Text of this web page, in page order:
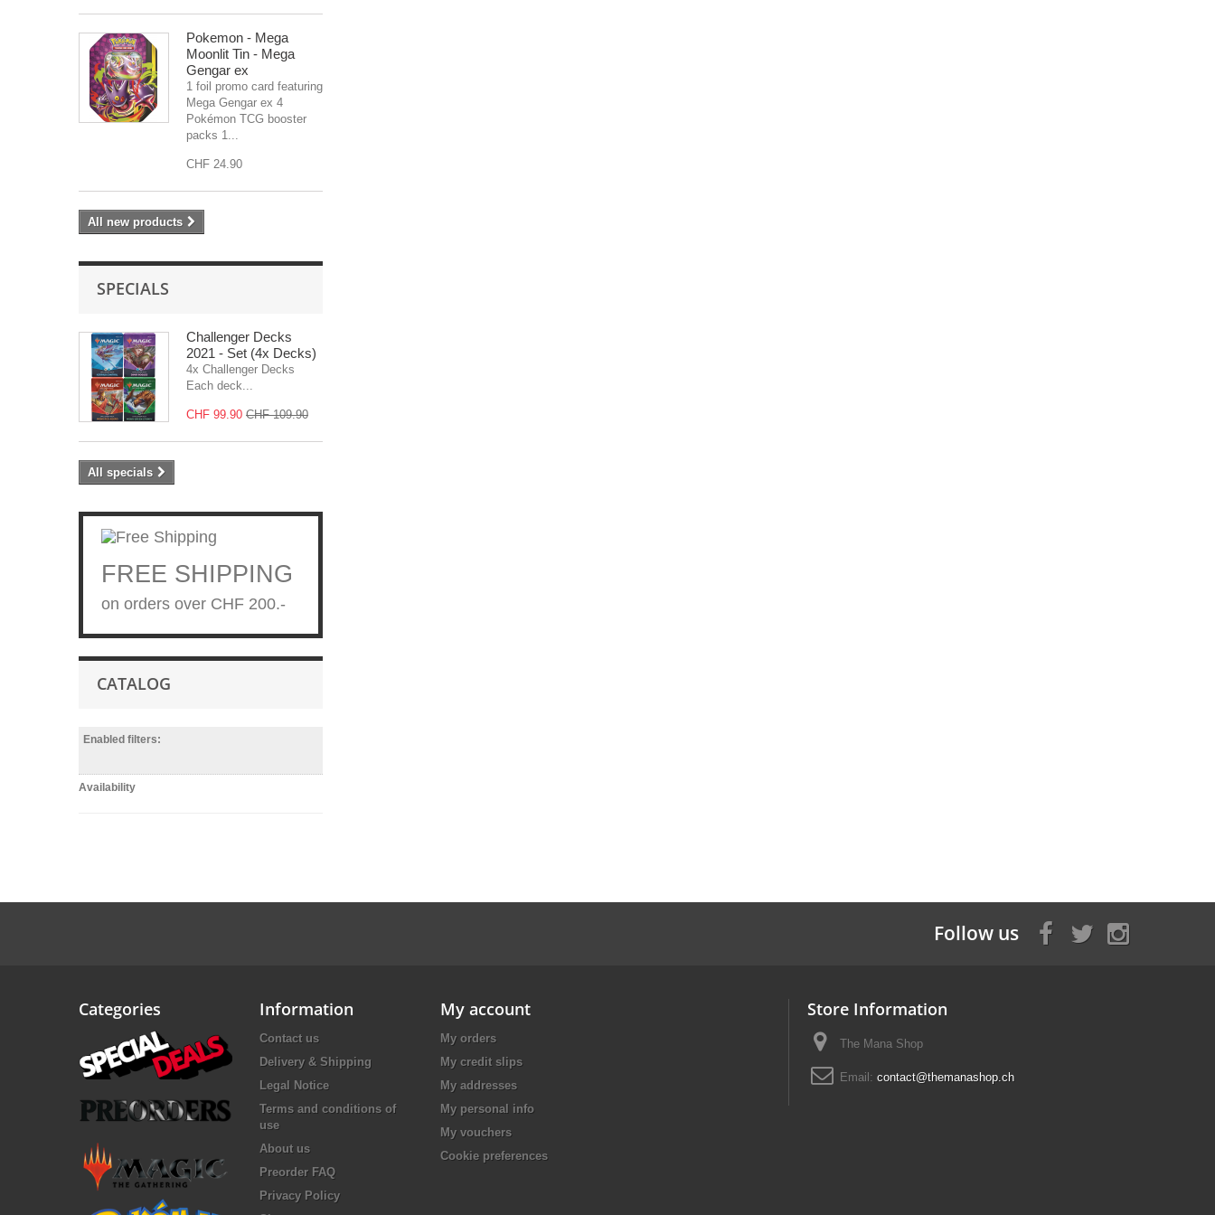
Pokemon - Mega
Moonlit Tin - Mega
Gengar ex
1 foil promo card featuring
Mega Gengar ex 4
Pokémon TCG booster
packs 1...
CHF 24.90
All new products
SPECIALS
Challenger Decks
2021 - Set (4x Decks)
4x Challenger Decks
Each deck...
CHF 99.90 CHF 109.90
All specials
FREE SHIPPING
on orders over CHF 200.-
CATALOG
Enabled filters:
Availability
Follow us
Categories Information
Contact us
Delivery & Shipping
Legal Notice
Terms and conditions of
use
About us
Preorder FAQ
Privacy Policy
My account
My orders
My credit slips
My addresses
My personal info
My vouchers
Cookie preferences
Store Information
The Mana Shop
Email: contact@themanashop.ch